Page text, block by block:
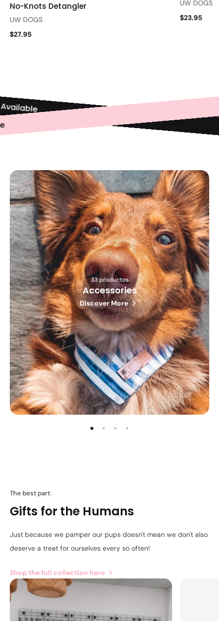
No-Knots Detangler
UW DOGS
$27.95
UW DOGS
$23.95
33 productos
Accessories
Discover More
The best part:
Gifts for the Humans
Just because we pamper our pups doesn't mean we don't also
deserve a treat for ourselves every so often!
Shop the full collection here